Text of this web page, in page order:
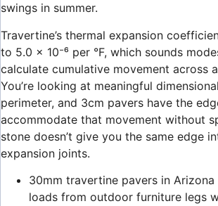
swings in summer.
Travertine’s thermal expansion
to 5.0 × 10⁻⁶ per °F, which sounds
calculate cumulative movement across
You’re looking at meaningful
perimeter, and 3cm pavers have the
accommodate that movement without
stone doesn’t give you the same edge
expansion joints.
30mm travertine pavers in Arizona
loads from outdoor furniture legs